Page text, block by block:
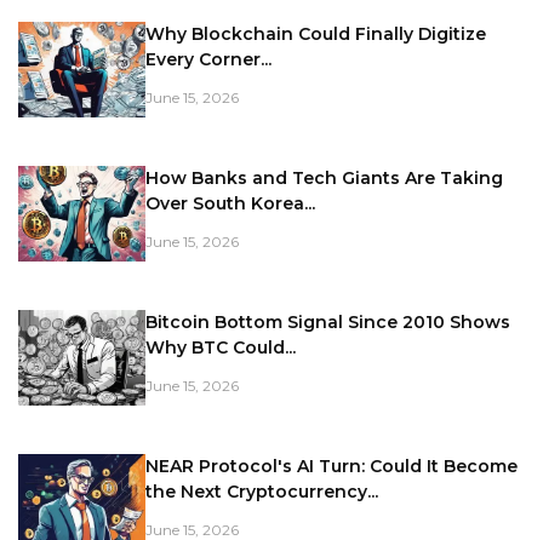
Why Blockchain Could Finally Digitize
Every Corner...
June 15, 2026
How Banks and Tech Giants Are Taking
Over South Korea...
June 15, 2026
Bitcoin Bottom Signal Since 2010 Shows
Why BTC Could...
June 15, 2026
NEAR Protocol's AI Turn: Could It Become
the Next Cryptocurrency...
June 15, 2026